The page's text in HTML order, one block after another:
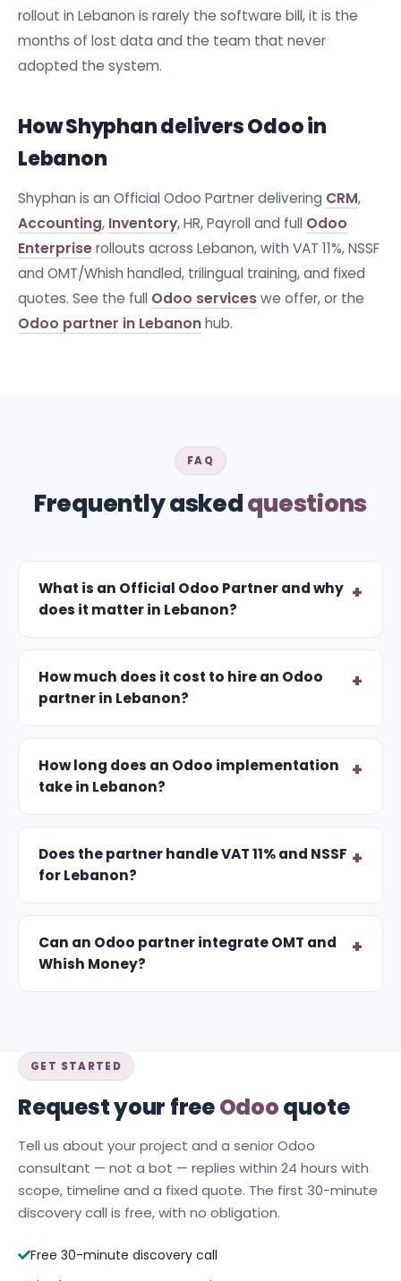
rollout in Lebanon is rarely the software bill, it is the
months of lost data and the team that never
adopted the system.
How Shyphan delivers Odoo in
Lebanon
Shyphan is an Official Odoo Partner delivering CRM,
Accounting, Inventory, HR, Payroll and full Odoo
Enterpriserollouts across Lebanon, with VAT 11%, NSSF
and OMT/Whish handled, trilingual training, and fixed
quotes. See the full Odoo serviceswe offer, or the
Odoo partner in Lebanonhub.
FAQ
Frequently askedquestions
What is an Official Odoo Partner and why
does it matter in Lebanon?
How much does it cost to hire an Odoo
partner in Lebanon?
How long does an Odoo implementation
take in Lebanon?
Does the partner handle VAT 11% and NSSF
for Lebanon?
Can an Odoo partner integrate OMT and
Whish Money?
GET STARTED
Request your freeOdooquote
Tell us about your project and a senior Odoo
consultant — not a bot — replies within 24 hours with
scope, timeline and a fixed quote. The first 30-minute
discovery call is free, with no obligation.
Free 30-minute discovery call